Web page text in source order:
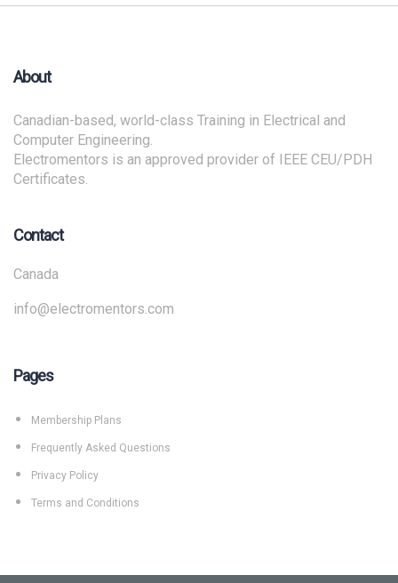
About
Canadian-based, world-class Training in Electrical and
Computer Engineering.
Electromentors is an approved provider of IEEE CEU/PDH
Certificates.
Contact
Canada
info@electromentors.com
Pages
Membership Plans
Frequently Asked Questions
Privacy Policy
Terms and Conditions